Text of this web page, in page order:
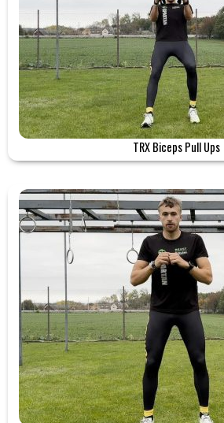
TRX Biceps Pull Ups